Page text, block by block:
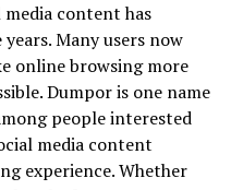
technical work
crawlability
a site’s performance.
lies at the heart of
time responses to
processes, and
and user-
intelligent
just a few examples
leverages
content has
Many users now
online browsing more
Dumpor is one name
people interested
media content
experience. Whether